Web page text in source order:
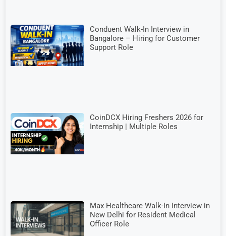
Conduent Walk-In Interview in
Bangalore – Hiring for Customer
Support Role
CoinDCX Hiring Freshers 2026 for
Internship | Multiple Roles
Max Healthcare Walk-In Interview in
New Delhi for Resident Medical
Officer Role